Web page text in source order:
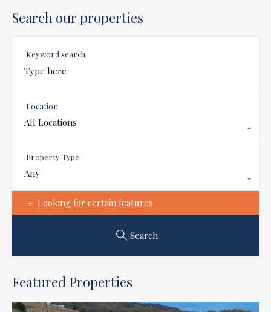
Search our properties
Keyword search
Location
All Locations
Property Type
Any
Looking for certain features
Search
Featured Properties